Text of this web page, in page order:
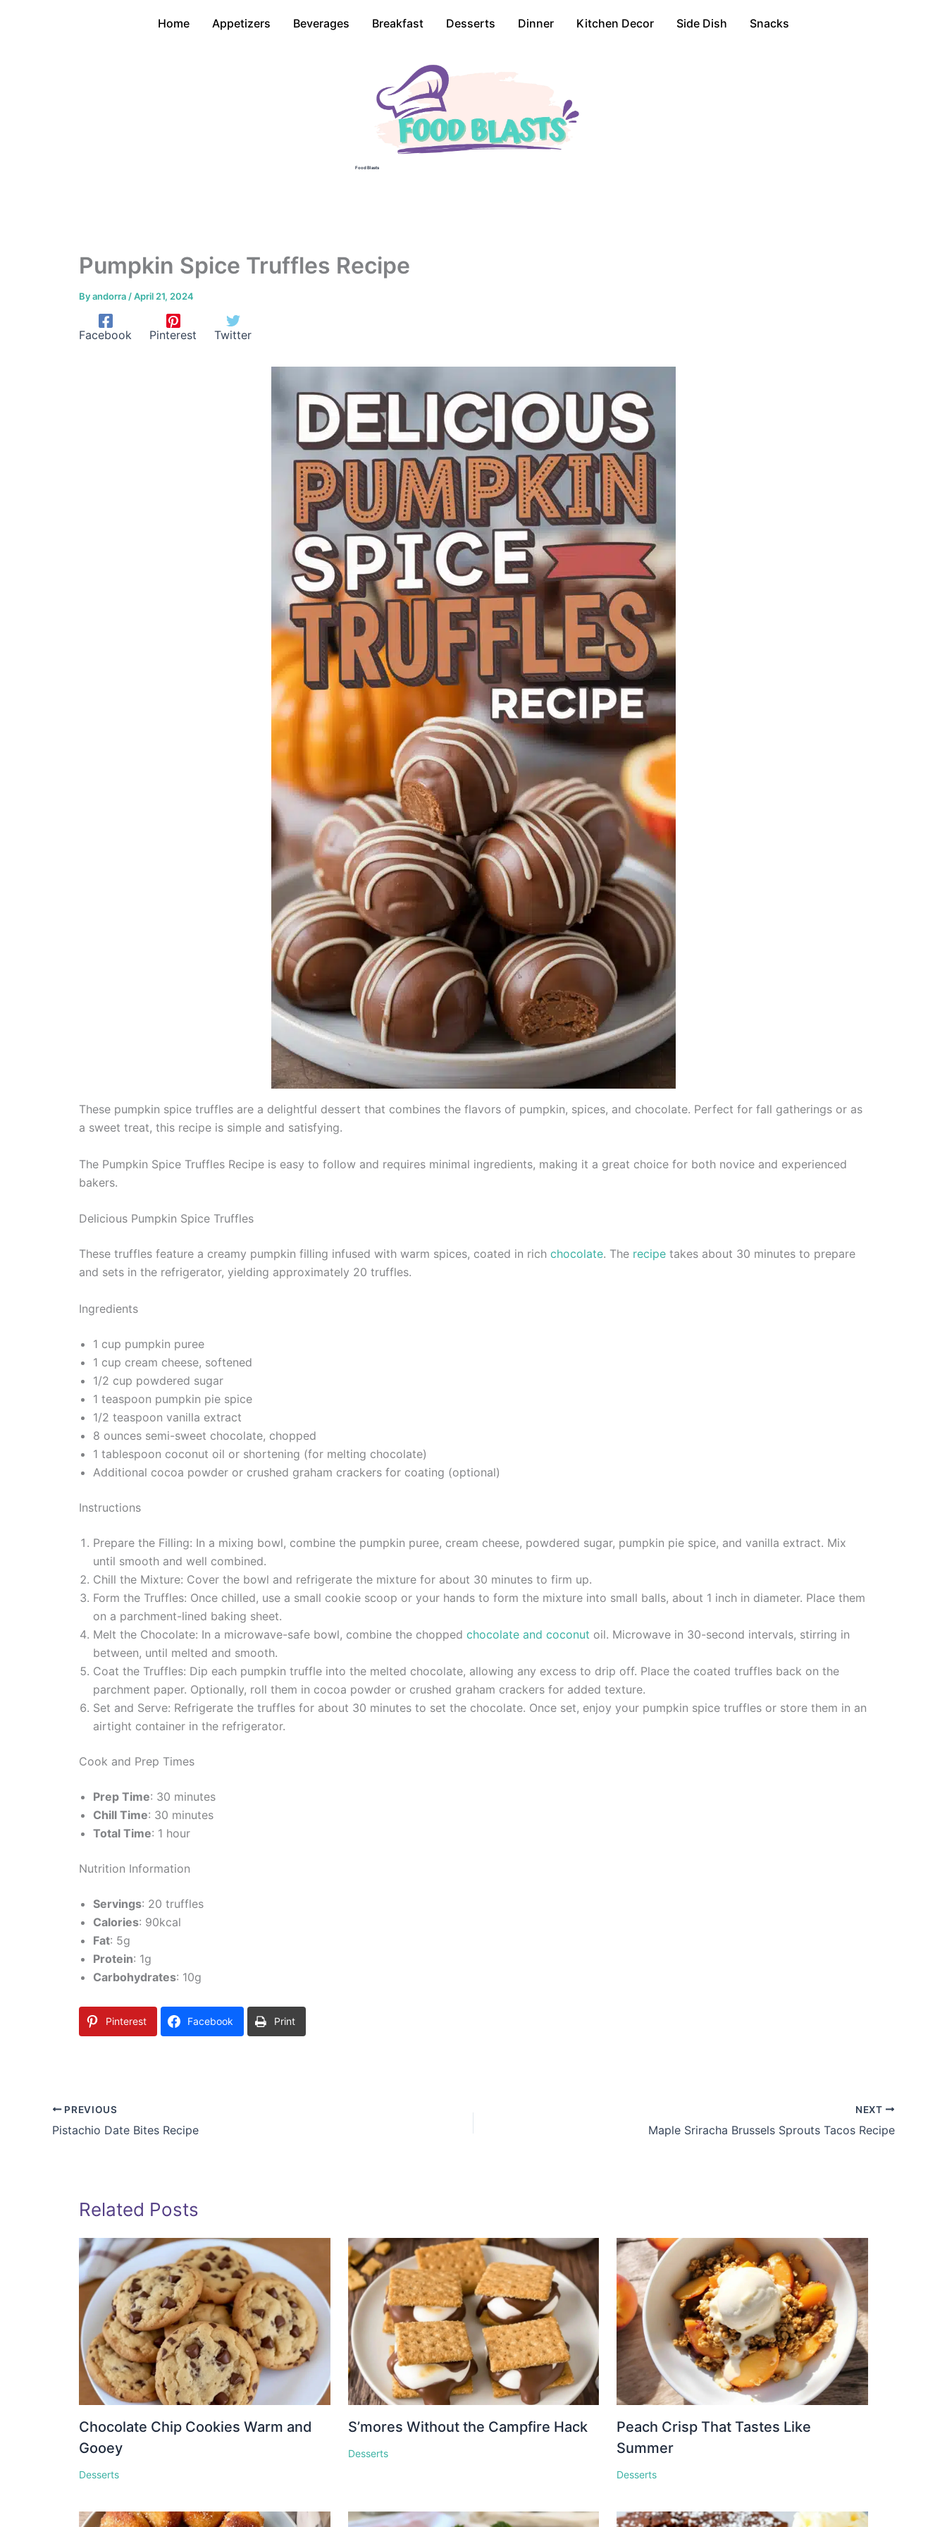
Home Appetizers Beverages Breakfast Desserts Dinner Kitchen Decor Side Dish Snacks
Food Blasts
Pumpkin Spice Truffles Recipe
Byandorra /April 21, 2024
Facebook Pinterest Twitter
These pumpkin spice truffles are a delightful dessert that combines the flavors of pumpkin, spices, and chocolate. Perfect for fall gatherings or as
a sweet treat, this recipe is simple and satisfying.
The Pumpkin Spice Truffles Recipe is easy to follow and requires minimal ingredients, making it a great choice for both novice and experienced
bakers.
Delicious Pumpkin Spice Truffles
These truffles feature a creamy pumpkin filling infused with warm spices, coated in rich chocolate. The recipe takes about 30 minutes to prepare
and sets in the refrigerator, yielding approximately 20 truffles.
Ingredients
1 cup pumpkin puree
1 cup cream cheese, softened
1/2 cup powdered sugar
1 teaspoon pumpkin pie spice
1/2 teaspoon vanilla extract
8 ounces semi-sweet chocolate, chopped
1 tablespoon coconut oil or shortening (for melting chocolate)
Additional cocoa powder or crushed graham crackers for coating (optional)
Instructions
Prepare the Filling: In a mixing bowl, combine the pumpkin puree, cream cheese, powdered sugar, pumpkin pie spice, and vanilla extract. Mix
until smooth and well combined.
Chill the Mixture: Cover the bowl and refrigerate the mixture for about 30 minutes to firm up.
Form the Truffles: Once chilled, use a small cookie scoop or your hands to form the mixture into small balls, about 1 inch in diameter. Place them
on a parchment-lined baking sheet.
Melt the Chocolate: In a microwave-safe bowl, combine the chopped chocolate and coconut oil. Microwave in 30-second intervals, stirring in
between, until melted and smooth.
Coat the Truffles: Dip each pumpkin truffle into the melted chocolate, allowing any excess to drip off. Place the coated truffles back on the
parchment paper. Optionally, roll them in cocoa powder or crushed graham crackers for added texture.
Set and Serve: Refrigerate the truffles for about 30 minutes to set the chocolate. Once set, enjoy your pumpkin spice truffles or store them in an
airtight container in the refrigerator.
Cook and Prep Times
Prep Time: 30 minutes
Chill Time: 30 minutes
Total Time: 1 hour
Nutrition Information
Servings: 20 truffles
Calories: 90kcal
Fat: 5g
Protein: 1g
Carbohydrates: 10g
Pinterest Facebook Print
PREVIOUS
Pistachio Date Bites Recipe
NEXT
Maple Sriracha Brussels Sprouts Tacos Recipe
Related Posts
Chocolate Chip Cookies Warm and
Gooey
Desserts
S’mores Without the Campfire Hack
Desserts
Peach Crisp That Tastes Like
Summer
Desserts